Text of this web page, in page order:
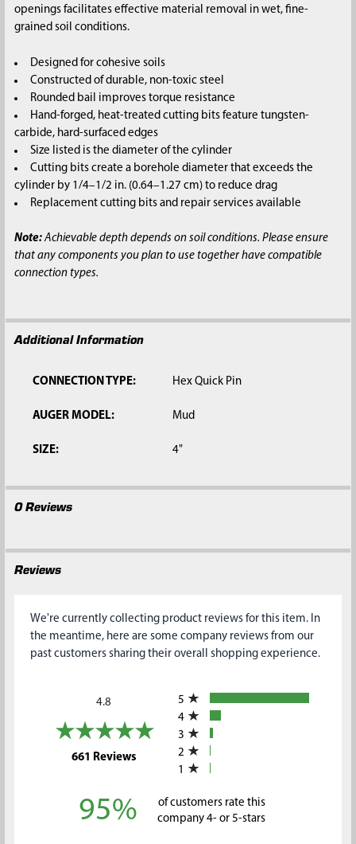
TO CART
openings facilitates effective material removal in wet, fine-
grained soil conditions.
Designed for cohesive soils
Constructed of durable, non-toxic steel
Rounded bail improves torque resistance
Hand-forged, heat-treated cutting bits feature tungsten-
carbide, hard-surfaced edges
Size listed is the diameter of the cylinder
Cutting bits create a borehole diameter that exceeds the
cylinder by 1/4–1/2 in. (0.64–1.27 cm) to reduce drag
Replacement cutting bits and repair services available
Note:Achievable depth depends on soil conditions. Please ensure
that any components you plan to use together have compatible
connection types.
Additional Information
CONNECTION TYPE: Hex Quick Pin
AUGER MODEL: Mud
SIZE: 4"
0 Reviews
Reviews
We're currently collecting product reviews for this item. In
the meantime, here are some company reviews from our
past customers sharing their overall shopping experience.
4.8
661 Reviews(opens in a new tab)
5
4
3
2
1
95%
of customers rate this
company 4- or 5-stars